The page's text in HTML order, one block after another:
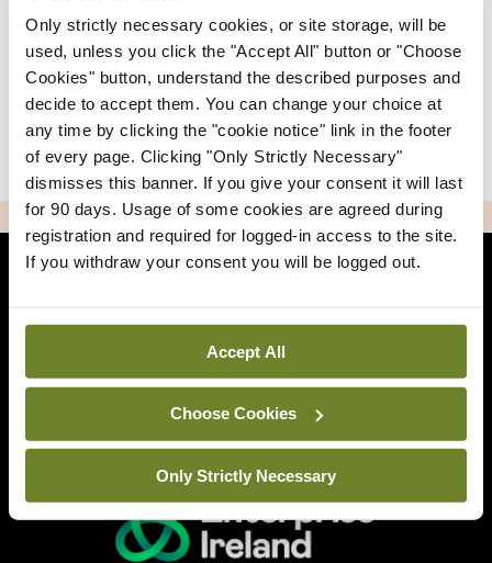
Only strictly necessary cookies, or site storage, will be
used, unless you click the "Accept All" button or "Choose
Cookies" button, understand the described purposes and
decide to accept them. You can change your choice at
any time by clicking the "cookie notice" link in the footer
of every page. Clicking "Only Strictly Necessary"
dismisses this banner. If you give your consent it will last
for 90 days. Usage of some cookies are agreed during
registration and required for logged-in access to the site.
If you withdraw your consent you will be logged out.
Accept All
Choose Cookies
Only Strictly Necessary
Sign Up| Lost your password?
ADVERTISEMENT
Related Sites